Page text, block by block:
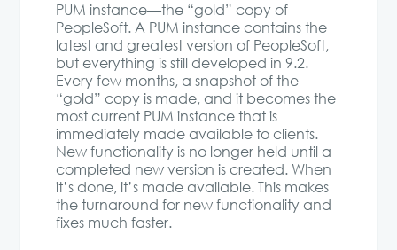
PUM instance—the “gold” copy of
PeopleSoft. A PUM instance contains the
latest and greatest version of PeopleSoft,
but everything is still developed in 9.2.
Every few months, a snapshot of the
“gold” copy is made, and it becomes the
most current PUM instance that is
immediately made available to clients.
New functionality is no longer held until a
completed new version is created. When
it’s done, it’s made available. This makes
the turnaround for new functionality and
fixes much faster.